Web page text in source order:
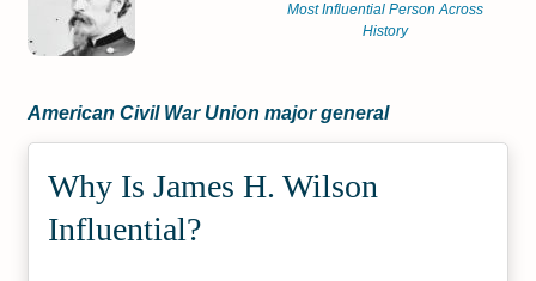
Most Influential Person Across
History
American Civil War Union major general
Why Is James H. Wilson
Influential?